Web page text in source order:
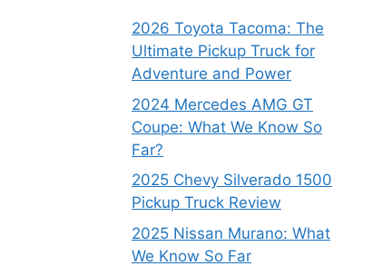
2026 Toyota Tacoma: The
Ultimate Pickup Truck for
Adventure and Power
2024 Mercedes AMG GT
Coupe: What We Know So
Far?
2025 Chevy Silverado 1500
Pickup Truck Review
2025 Nissan Murano: What
We Know So Far